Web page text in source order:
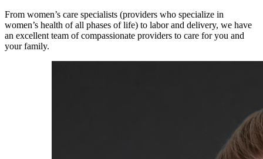
From women’s care specialists (providers who specialize in
women’s health of all phases of life) to labor and delivery, we have
an excellent team of compassionate providers to care for you and
your family.